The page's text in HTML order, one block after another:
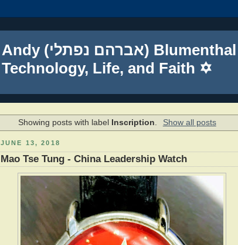
Andy (אברהם נפתלי) Blumenthal Leadership,
Technology, Life, and Faith ✡
Showing posts with label Inscription Show all posts
JUNE 13, 2018
Mao Tse Tung - China Leadership Watch